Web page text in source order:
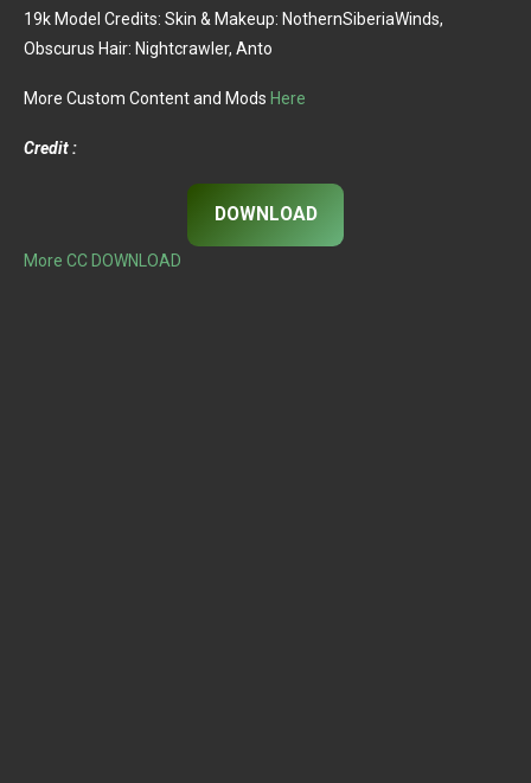
19k Model Credits: Skin & Makeup: NothernSiberiaWinds,
Obscurus Hair: Nightcrawler, Anto
More Custom Content and Mods Here
Credit :
DOWNLOAD
More CC DOWNLOAD